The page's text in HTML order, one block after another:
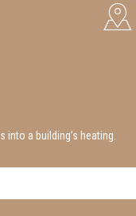
a build­ing’s heating.